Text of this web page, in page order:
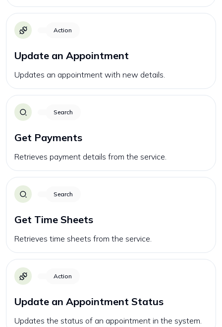
Action
Update an Appointment
Updates an appointment with new details.
Search
Get Payments
Retrieves payment details from the service.
Search
Get Time Sheets
Retrieves time sheets from the service.
Action
Update an Appointment Status
Updates the status of an appointment in the system.